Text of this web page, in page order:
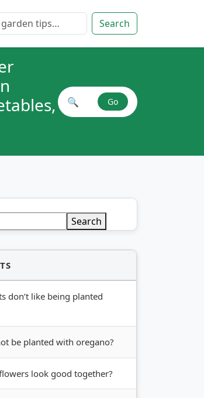
Search
Search plant combinations
🔍 Go
Search
don’t like being planted
be planted with oregano?
look good together?